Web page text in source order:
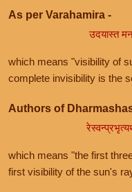
As per Varahamira -
उदयास्त
which means "visibility of
complete invisibility is the
Authors of
which means "the first
first visibility of the sun's